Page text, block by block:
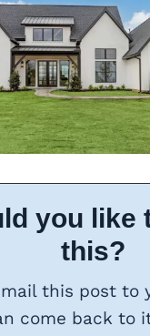
you like
this?
this post to
come back to